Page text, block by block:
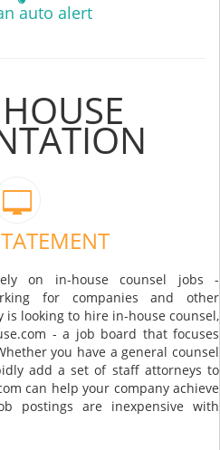
auto alert
on in-house counsel jobs -
for companies and other
looking to hire in-house counsel,
- a job board that focuses
you have a general counsel
add a set of staff attorneys to
can help your company achieve
postings are inexpensive with